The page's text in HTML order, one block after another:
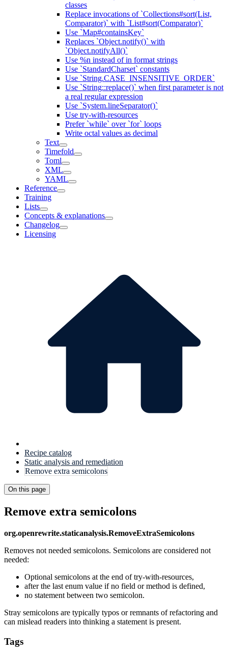
classes
Replace invocations of `Collections#sort(List,
Comparator)` with `List#sort(Comparator)`
Use `Map#containsKey`
Replaces `Object.notify()` with
`Object.notifyAll()`
Use %n instead of in format strings
Use `StandardCharset` constants
Use `String.CASE_INSENSITIVE_ORDER`
Use `String::replace()` when first parameter is not
a real regular expression
Use `System.lineSeparator()`
Use try-with-resources
Prefer `while` over `for` loops
Write octal values as decimal
Text
Timefold
Toml
XML
YAML
Reference
Training
Lists
Concepts & explanations
Changelog
Licensing
Recipe catalog
Static analysis and remediation
Remove extra semicolons
On this page
Remove extra semicolons
org.openrewrite.staticanalysis.RemoveExtraSemicolons
Removes not needed semicolons. Semicolons are considered not
needed:
Optional semicolons at the end of try-with-resources,
after the last enum value if no field or method is defined,
no statement between two semicolon.
Stray semicolons are typically typos or remnants of refactoring and
can mislead readers into thinking a statement is present.
Tags